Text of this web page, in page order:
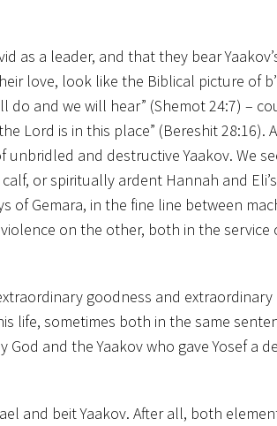
as a leader, and that they bear
love, look like the Biblical picture of
do and we will hear” (Shemot 24:7) –
Lord is in this place” (Bereshit 28:16).
and destructive Yaakov. We
or spiritually ardent Hannah and
of Gemara, in the fine line between
on the other, both in the service
goodness and
life, sometimes both in the same
and the Yaakov who gave Yosef a
and beit Yaakov. After all, both